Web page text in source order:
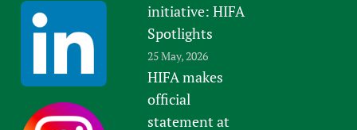
initiative: HIFA
Spotlights
25 May, 2026
HIFA makes
official
statement at